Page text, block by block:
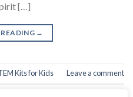
[…]
→
Kits for Kids Leave a comment